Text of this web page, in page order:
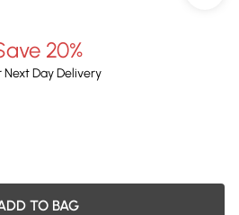
20%
Next Day Delivery
TO BAG